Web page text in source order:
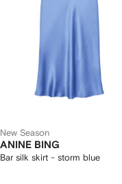
New Season
ANINE BING
Bar silk skirt - storm blue